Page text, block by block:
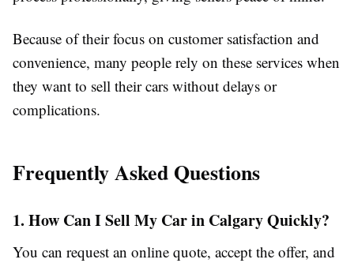
Because of their focus on customer satisfaction and
convenience, many people rely on these services when
they want to sell their cars without delays or
complications.
Frequently Asked Questions
1. How Can I Sell My Car in Calgary Quickly?
You can request an online quote, accept the offer, and